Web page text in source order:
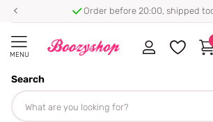
Order before 20:00, shipped
MENU
Search
Homepage